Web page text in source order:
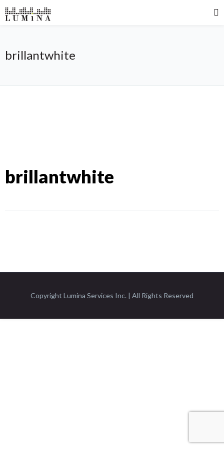
brillantwhite
brillantwhite
Copyright Lumina Services Inc. | All Rights Reserved